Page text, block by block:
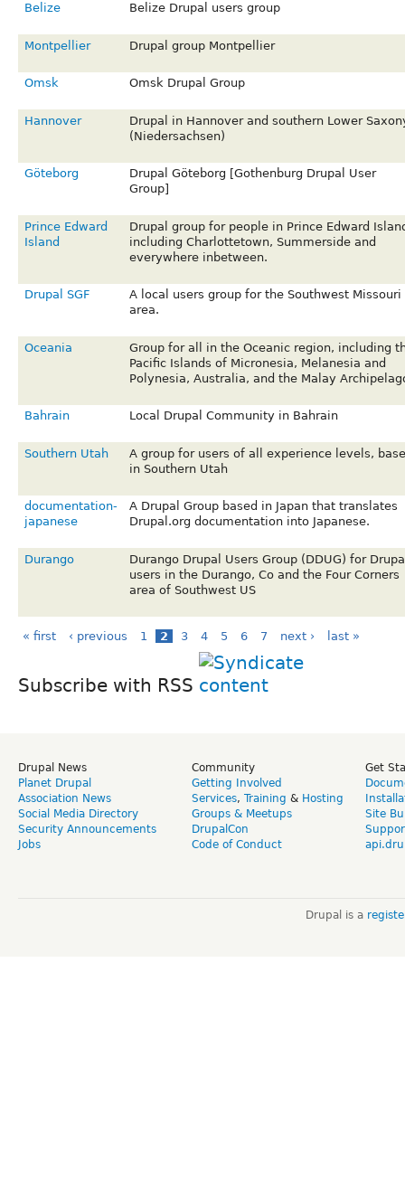
Belize Belize Drupal users group
Montpellier Drupal group Montpellier
Omsk Omsk Drupal Group
Hannover
Drupal in Hannover and southern Lower
(Niedersachsen)
Göteborg
Drupal Göteborg [Gothenburg Drupal User
Group]
Prince Edward
Island
Drupal group for people in Prince Edward
including Charlottetown, Summerside and
everywhere inbetween.
Drupal SGF
A local users group for the Southwest Missouri
area.
Oceania
Group for all in the Oceanic region, including
Pacific Islands of Micronesia, Melanesia and
Polynesia, Australia, and the Malay
Bahrain Local Drupal Community in Bahrain
Southern Utah
A group for users of all experience levels,
in Southern Utah
documentation-
japanese
A Drupal Group based in Japan that translates
Drupal.org documentation into Japanese.
Durango
Durango Drupal Users Group (DDUG) for
users in the Durango, Co and the Four Corners
area of Southwest US
« first ‹ previous 1 2 3 4 5 6 7 next › last »
Subscribe with RSS
Drupal News
Planet Drupal
Association News
Social Media Directory
Security Announcements
Jobs
Community
Getting Involved
Services, Training & Hosting
Groups & Meetups
DrupalCon
Code of Conduct
Get
Site
Drupal is a